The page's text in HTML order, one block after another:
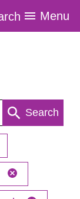
Menu
Search